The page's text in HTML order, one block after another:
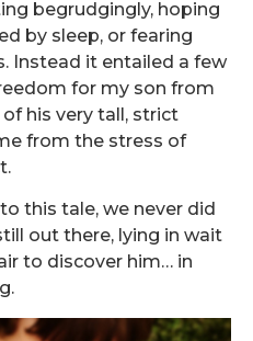
begrudgingly, hoping
by sleep, or fearing
Instead it entailed a few
for my son from
his very tall, strict
from the stress of
this tale, we never did
out there, lying in wait
to discover him… in